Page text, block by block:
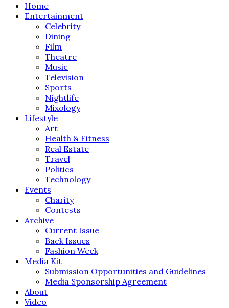
Home
Entertainment
Celebrity
Dining
Film
Theatre
Music
Television
Sports
Nightlife
Mixology
Lifestyle
Art
Health & Fitness
Real Estate
Travel
Politics
Technology
Events
Charity
Contests
Archive
Current Issue
Back Issues
Fashion Week
Media Kit
Submission Opportunities and Guidelines
Media Sponsorship Agreement
About
Video